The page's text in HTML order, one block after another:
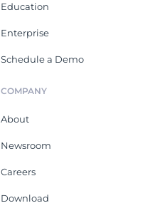
Education
Enterprise
Schedule a Demo
COMPANY
About
Newsroom
Careers
Download